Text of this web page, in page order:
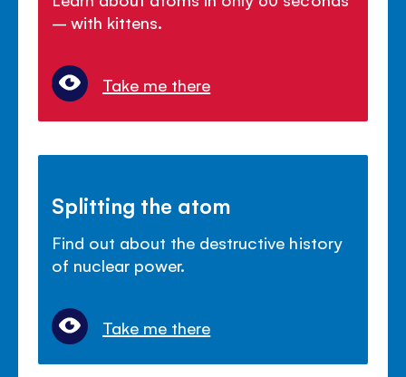
– with kittens.
Take me there
Splitting the atom
Find out about the destructive history
of nuclear power.
Take me there